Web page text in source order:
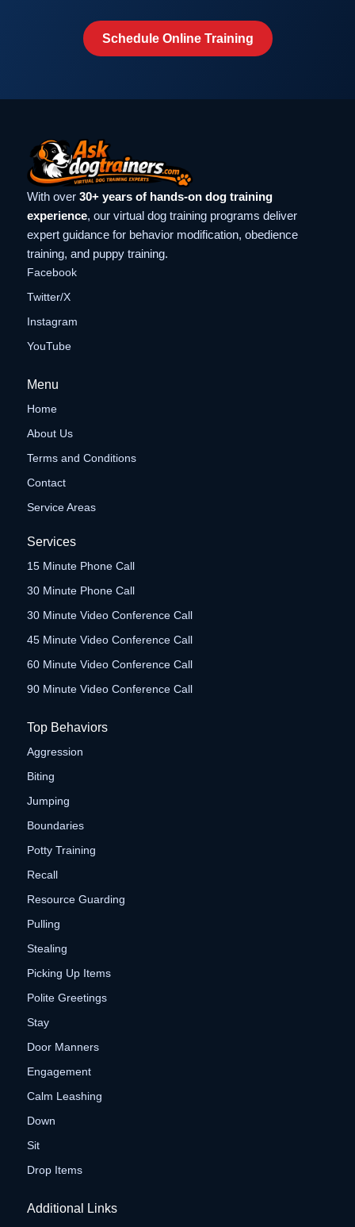
Schedule Online Training
With over 30+ years of hands-on dog training
experience, our virtual dog training programs deliver
expert guidance for behavior modification, obedience
training, and puppy training.
Facebook
Twitter/X
Instagram
YouTube
Menu
Home
About Us
Terms and Conditions
Contact
Service Areas
Services
15 Minute Phone Call
30 Minute Phone Call
30 Minute Video Conference Call
45 Minute Video Conference Call
60 Minute Video Conference Call
90 Minute Video Conference Call
Top Behaviors
Aggression
Biting
Jumping
Boundaries
Potty Training
Recall
Resource Guarding
Pulling
Stealing
Picking Up Items
Polite Greetings
Stay
Door Manners
Engagement
Calm Leashing
Down
Sit
Drop Items
Additional Links